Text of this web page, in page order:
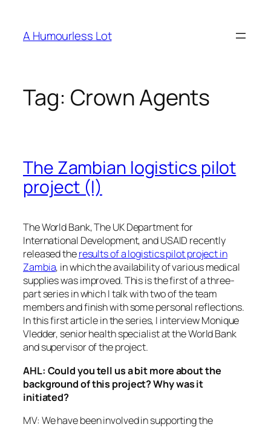
content
A Humourless Lot
Tag: Crown Agents
The Zambian logistics pilot
project (I)
The World Bank, The UK Department for
International Development, and USAID recently
released theresults of a logistics pilot project in
Zambia, in which the availability of various medical
supplies was improved. This is the first of a three-
part series in which I talk with two of the team
members and finish with some personal reflections.
In this first article in the series, I interview Monique
Vledder, senior health specialist at the World Bank
and supervisor of the project.
AHL: Could you tell us a bit more about the
background of this project? Why was it
initiated?
MV: We have been involved in supporting the